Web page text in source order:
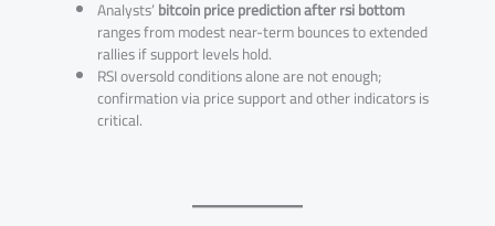
Analysts’bitcoin price prediction after rsi bottom
ranges from modest near-term bounces to extended
rallies if support levels hold.
RSI oversold conditions alone are not enough;
confirmation via price support and other indicators is
critical.